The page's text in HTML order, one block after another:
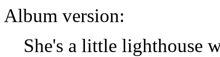
Album version:
She's a little lighthouse